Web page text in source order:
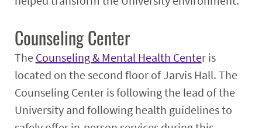
Counseling Center
The Counseling & Mental Health Center is
located on the second floor of Jarvis Hall. The
Counseling Center is following the lead of the
University and following health guidelines to